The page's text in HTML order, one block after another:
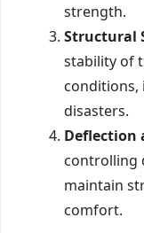
strength.
Structural
stability of
disasters.
Deflection
controlling
maintain
comfort.